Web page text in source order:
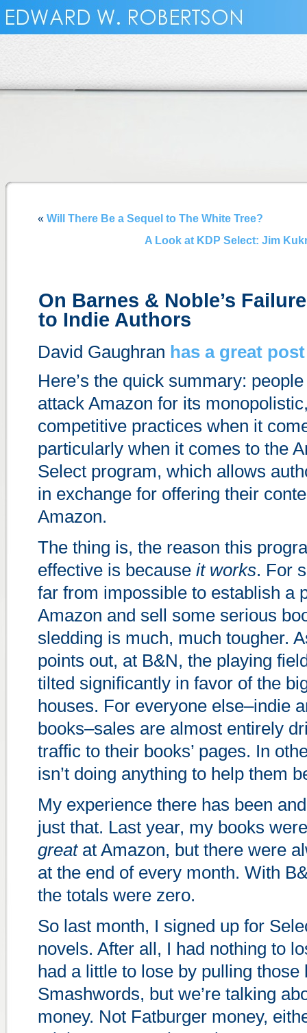
« Will There Be a Sequel to The White Tree?
A Look at KDP Select: Jim
On Barnes & Noble’s
to Indie Authors
David Gaughran has a great
Here’s the quick summary:
attack Amazon for its
competitive practices when it
particularly when it comes to the
Select program, which allows
in exchange for offering their
Amazon.
The thing is, the reason this
effective is because it works. For
far from impossible to establish a
Amazon and sell some serious
sledding is much, much tougher.
points out, at B&N, the playing
tilted significantly in favor of the
houses. For everyone else–indie
books–sales are almost entirely
traffic to their books’ pages. In
isn’t doing anything to help them
My experience there has been
just that. Last year, my books
greatat Amazon, but there were
at the end of every month. With
the totals were zero.
So last month, I signed up for
novels. After all, I had nothing to
had a little to lose by pulling those
Smashwords, but we’re talking
money. Not Fatburger money,